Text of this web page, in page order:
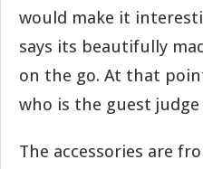
would make it
says its beautifully
on the go. At that
who is the guest judge
The accessories are